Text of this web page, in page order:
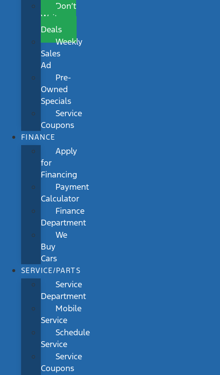
Don’t
Wait
Deals
Weekly
Sales
Ad
Pre-
Owned
Specials
Service
Coupons
FINANCE
Apply
for
Financing
Payment
Calculator
Finance
Department
We
Buy
Cars
SERVICE/PARTS
Service
Department
Mobile
Service
Schedule
Service
Service
Coupons